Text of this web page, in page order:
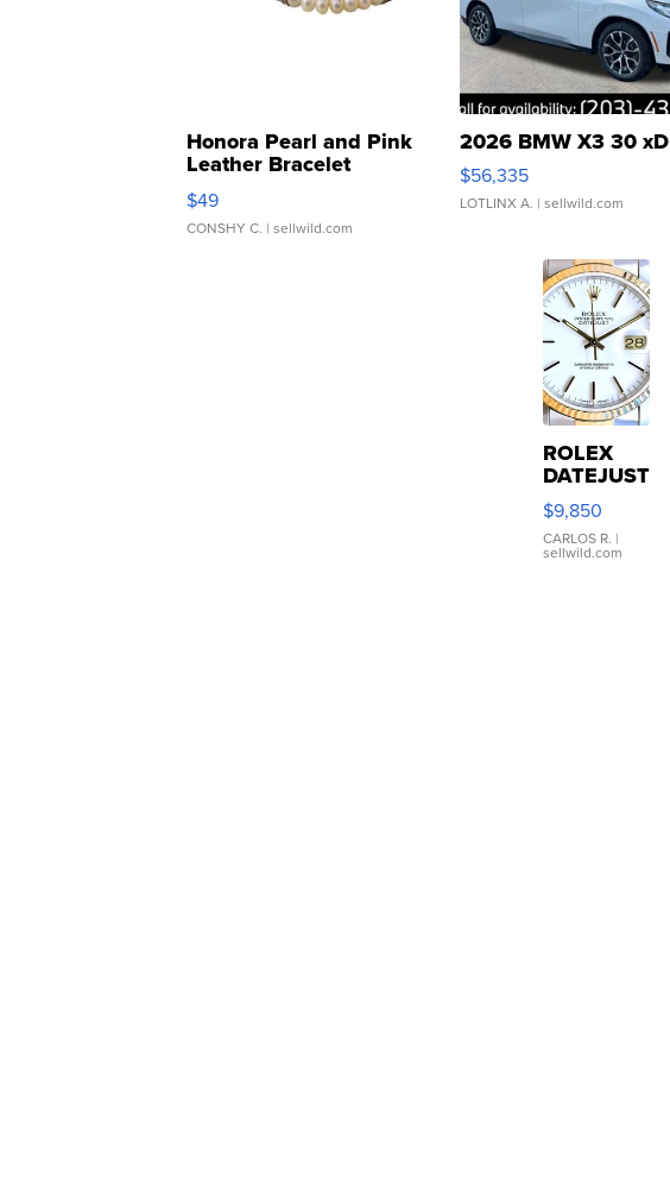
Honora Pearl and Pink
Leather Bracelet
Adjustable Buckle Clo...
$49
CONSHY C. | sellwild.com
2026 BMW X3 30
$56,335
LOTLINX A. | sellwild.com
ROLEX
DATEJUST
16233
WHITE
DIAL
FLUTED
$9,850
CARLOS R. |
sellwild.com